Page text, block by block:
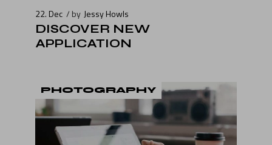
22. Dec by Jessy Howls
DISCOVER NEW
APPLICATION
PHOTOGRAPHY